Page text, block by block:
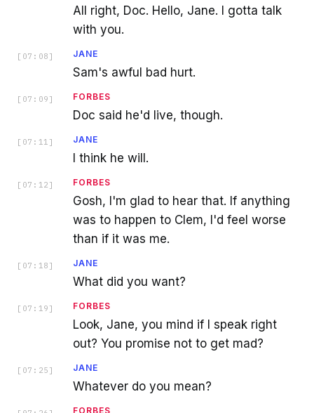
All right, Doc. Hello, Jane. I gotta talk
with you.
[ 07:08 ] JANE
Sam's awful bad hurt.
[ 07:09 ] FORBES
Doc said he'd live, though.
[ 07:11 ] JANE
I think he will.
[ 07:12 ] FORBES
Gosh, I'm glad to hear that. If anything
was to happen to Clem, I'd feel worse
than if it was me.
[ 07:18 ] JANE
What did you want?
[ 07:19 ] FORBES
Look, Jane, you mind if I speak right
out? You promise not to get mad?
[ 07:25 ] JANE
Whatever do you mean?
FORBES